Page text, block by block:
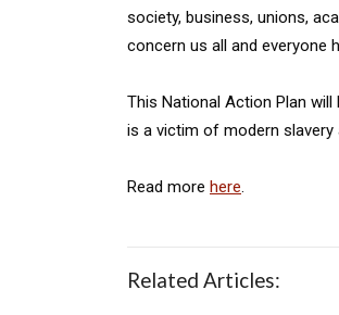
society, business, unions,
concern us all and everyone
This National Action Plan
is a victim of modern slavery
Read more here
Related Articles: